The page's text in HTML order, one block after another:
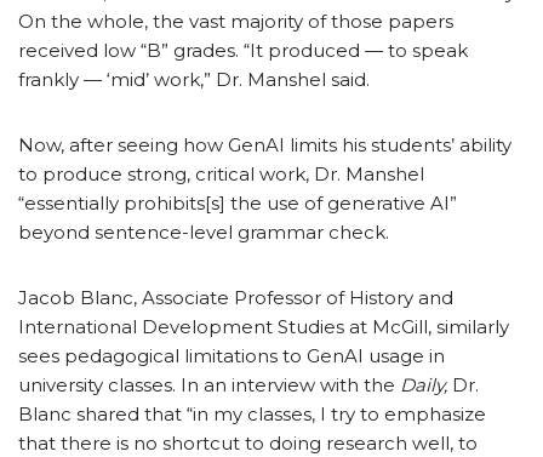
On the whole, the vast majority of those papers
received low “B” grades. “It produced — to speak
frankly — ‘mid’ work,” Dr. Manshel said.
Now, after seeing how GenAI limits his students’ ability
to produce strong, critical work, Dr. Manshel
“essentially prohibits[s] the use of generative AI”
beyond sentence-level grammar check.
Jacob Blanc, Associate Professor of History and
International Development Studies at McGill, similarly
sees pedagogical limitations to GenAI usage in
university classes. In an interview with the Daily, Dr.
Blanc shared that “in my classes, I try to emphasize
that there is no shortcut to doing research well, to